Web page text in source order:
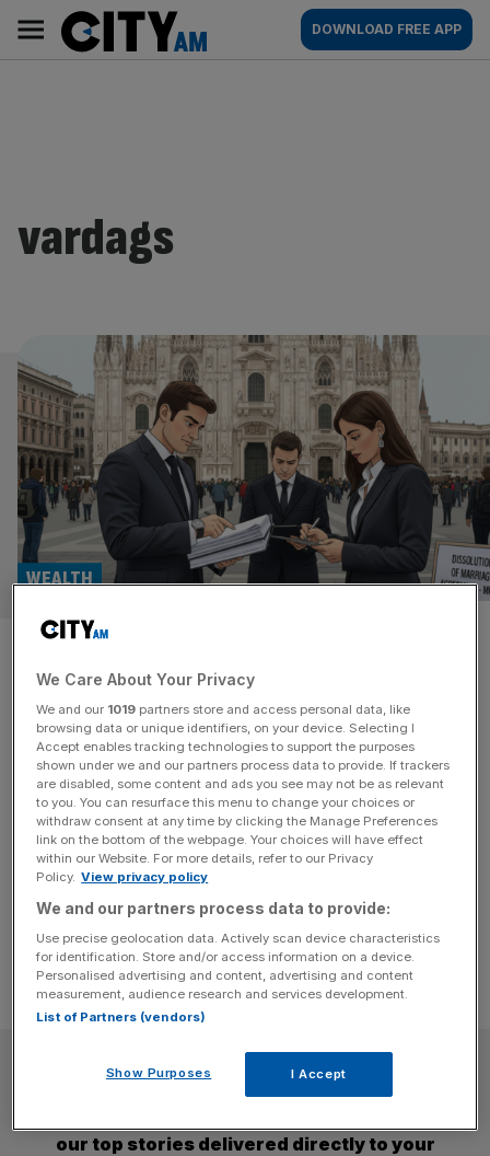
content
AM
Main
navigation
DOWNLOAD FREE APP
vardags
Non-doms are descending on
Milan – and getting a divorce
WEALTH
Thanks to its generous flat-tax regime, Milan has become
a popular bolthole for former UK-based non-doms. But,
asks Ali Lyon, does the opening of a new divorce law firm
in Italy’s financial capital suggest some of its new
residents are regretting their decision? The United
Kingdom’s decision to abolish the non-dom regime last
SUBSCRIBE
our top stories delivered directly to your
We Care About Your Privacy
We and our 1019 partners store and access personal data, like
browsing data or unique identifiers, on your device. Selecting I
Accept enables tracking technologies to support the purposes
shown under we and our partners process data to provide. If trackers
are disabled, some content and ads you see may not be as relevant
to you. You can resurface this menu to change your choices or
withdraw consent at any time by clicking the Manage Preferences
link on the bottom of the webpage. Your choices will have effect
within our Website. For more details, refer to our Privacy
Policy. View privacy policy
We and our partners process data to provide:
Use precise geolocation data. Actively scan device characteristics
for identification. Store and/or access information on a device.
Personalised advertising and content, advertising and content
measurement, audience research and services development.
List of Partners (vendors)
Show Purposes I Accept